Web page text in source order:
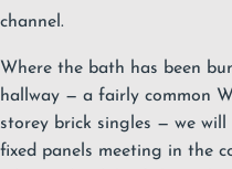
channel.
Where the bath has been
hallway — a fairly common
storey brick singles — we
fixed panels meeting in the